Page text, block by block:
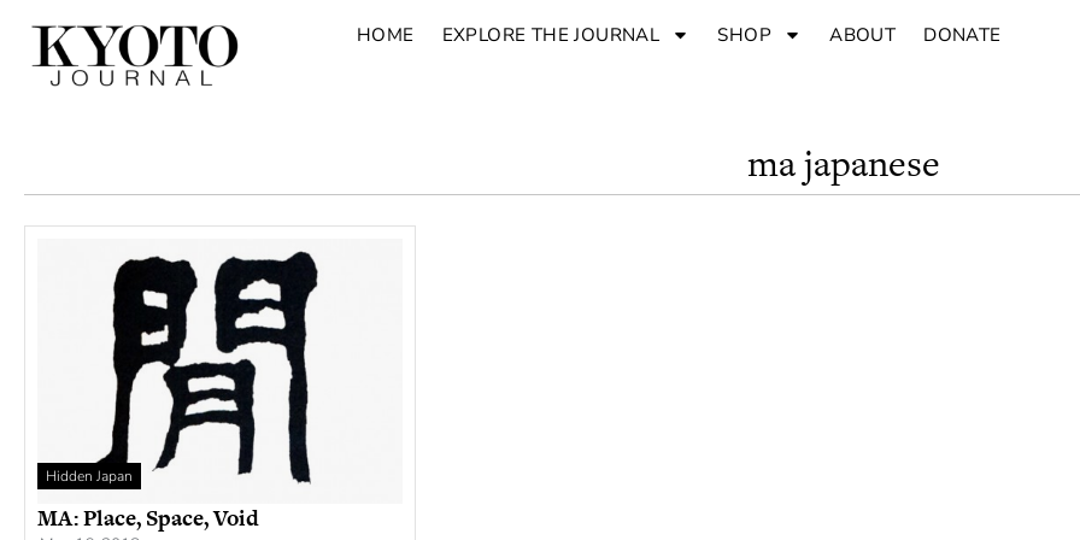
HOME EXPLORE THE JOURNAL SHOP ABOUT DONATE
ma japanese
Hidden Japan
MA: Place, Space, Void